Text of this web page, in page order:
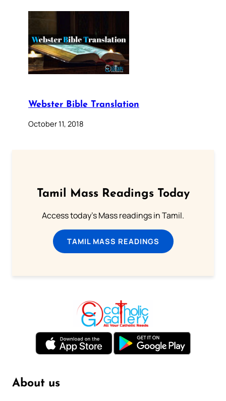
Webster Bible Translation
October 11, 2018
Tamil Mass Readings Today
Access today's Mass readings in Tamil.
TAMIL MASS READINGS
About us